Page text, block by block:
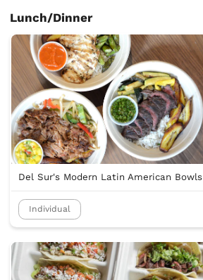
Lunch/Dinner
Del Sur's Modern Latin American Bowls
Individual